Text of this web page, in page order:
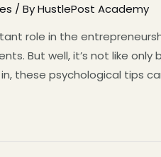
/ ByHustlePost Academy
role in the
But well, it’s not like
these psychological tips